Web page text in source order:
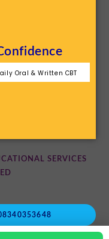
Oral & Written CBT
SERVICES